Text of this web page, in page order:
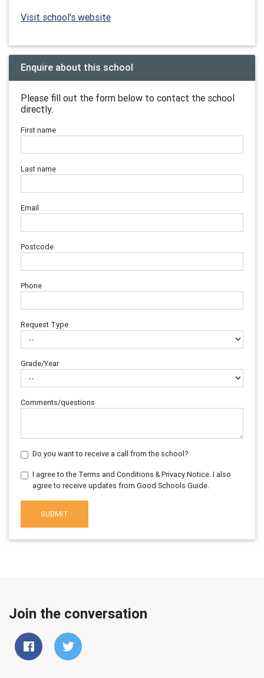
Visit school's website
Enquire about this school
Please fill out the form below to contact the school
directly.
First name
Last name
Email
Postcode
Phone
Request Type
Grade/Year
Comments/questions
Do you want to receive a call from the school?
I agree to the Terms and Conditions & Privacy Notice. I also
agree to receive updates from Good Schools Guide.
SUBMIT
Join the conversation